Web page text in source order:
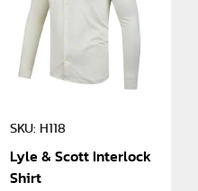
SKU: H118
Lyle & Scott Interlock
Shirt